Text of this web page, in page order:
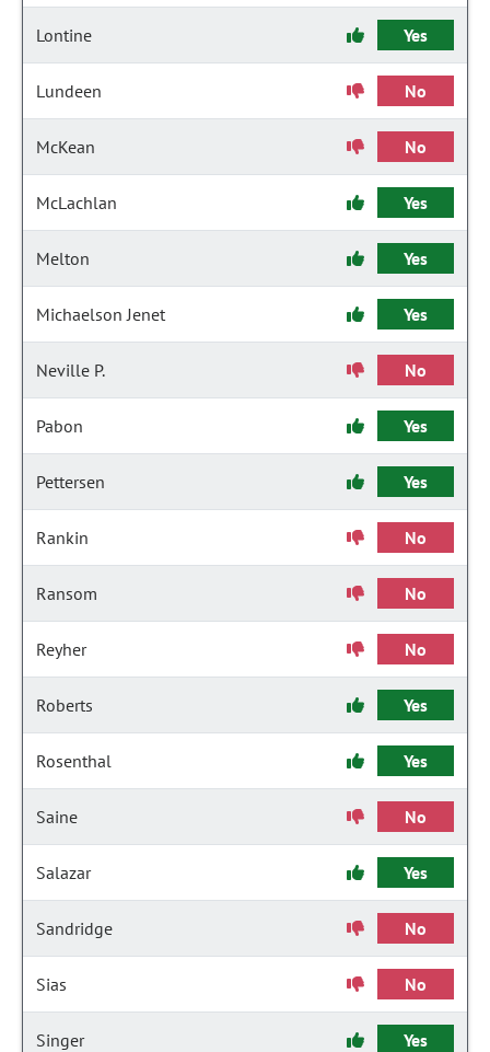
Lontine Yes
Lundeen No
McKean No
McLachlan Yes
Melton Yes
Michaelson Jenet Yes
Neville P. No
Pabon Yes
Pettersen Yes
Rankin No
Ransom No
Reyher No
Roberts Yes
Rosenthal Yes
Saine No
Salazar Yes
Sandridge No
Sias No
Singer Yes